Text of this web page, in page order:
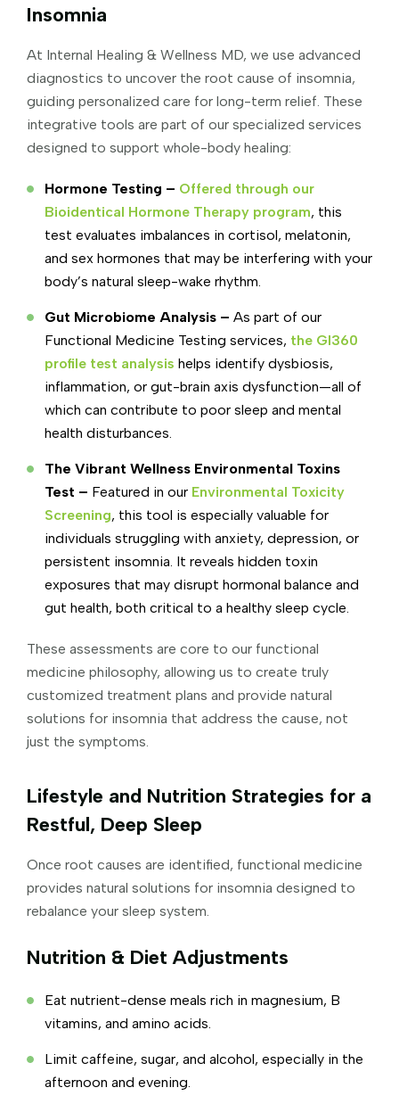
Insomnia
At Internal Healing & Wellness MD, we use advanced
diagnostics to uncover the root cause of insomnia,
guiding personalized care for long-term relief. These
integrative tools are part of our specialized services
designed to support whole-body healing:
Hormone Testing – Offered through our
Bioidentical Hormone Therapy program, this
test evaluates imbalances in cortisol, melatonin,
and sex hormones that may be interfering with your
body’s natural sleep-wake rhythm.
Gut Microbiome Analysis – As part of our
Functional Medicine Testing services, the GI360
profile test analysis helps identify dysbiosis,
inflammation, or gut-brain axis dysfunction—all of
which can contribute to poor sleep and mental
health disturbances.
The Vibrant Wellness Environmental Toxins
Test – Featured in our Environmental Toxicity
Screening, this tool is especially valuable for
individuals struggling with anxiety, depression, or
persistent insomnia. It reveals hidden toxin
exposures that may disrupt hormonal balance and
gut health, both critical to a healthy sleep cycle.
These assessments are core to our functional
medicine philosophy, allowing us to create truly
customized treatment plans and provide natural
solutions for insomnia that address the cause, not
just the symptoms.
Lifestyle and Nutrition Strategies for a
Restful, Deep Sleep
Once root causes are identified, functional medicine
provides natural solutions for insomnia designed to
rebalance your sleep system.
Nutrition & Diet Adjustments
Eat nutrient-dense meals rich in magnesium, B
vitamins, and amino acids.
Limit caffeine, sugar, and alcohol, especially in the
afternoon and evening.